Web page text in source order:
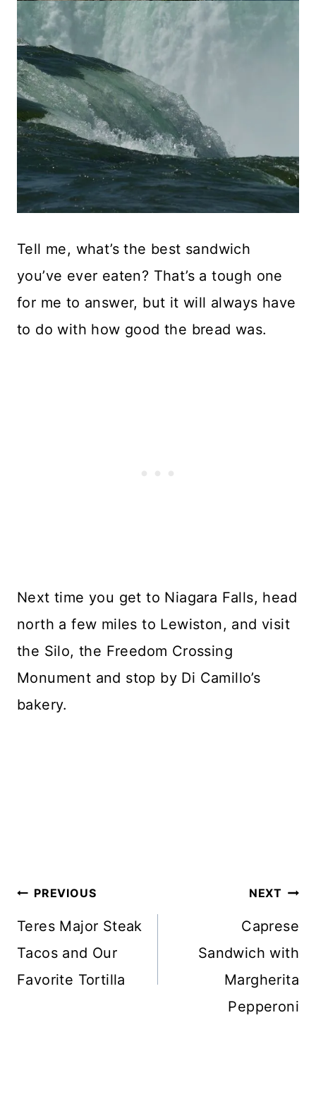
Tell me, what’s the best sandwich
you’ve ever eaten? That’s a tough one
for me to answer, but it will always have
to do with how good the bread was.
Next time you get to Niagara Falls, head
north a few miles to Lewiston, and visit
the Silo, the Freedom Crossing
Monument and stop by Di Camillo’s
bakery.
Post
navigation
PREVIOUS
Teres Major Steak
Tacos and Our
Favorite Tortilla
NEXT
Caprese
Sandwich with
Margherita
Pepperoni